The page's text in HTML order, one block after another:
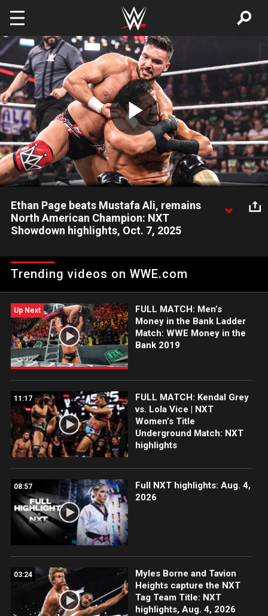
Skip to main content
Play
Video
Ethan Page beats Mustafa Ali, remains
North American Champion: NXT
Showdown highlights, Oct. 7, 2025
Ali to retain his title at Showdown. Catch WWE action on the
ESPN App, Netflix, Peacock, USA Network, CW Network and
Trending videos on WWE.com
Up Next
FULL MATCH: Men’s
Money in the Bank Ladder
Match: WWE Money in the
Bank 2019
11:17
FULL MATCH: Kendal Grey
vs. Lola Vice | NXT
Women’s Title
Underground Match: NXT
highlights
08:57
Full NXT highlights: Aug. 4,
2026
03:24
Myles Borne and Tavion
Heights capture the NXT
Tag Team Title: NXT
highlights, Aug. 4, 2026